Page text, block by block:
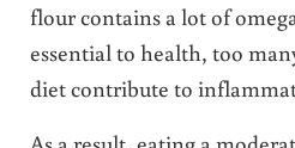
flour contains a lot of
essential to health, too
diet contribute to